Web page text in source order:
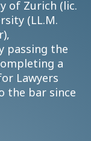
of Zurich (lic.
(LL.M.
passing the
a
Lawyers
the bar since